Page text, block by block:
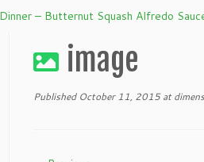
– Butternut Squash Alfredo
image
Published October 11, 2015at